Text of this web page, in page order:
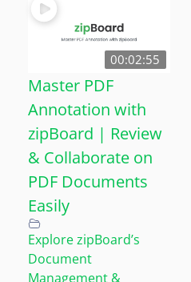
00:02:55
Master PDF
Annotation with
zipBoard | Review
& Collaborate on
PDF Documents
Easily
Explore zipBoard’s
Document
Management &